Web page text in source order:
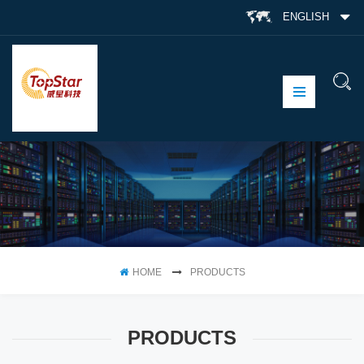
ENGLISH
HOME PRODUCTS
PRODUCTS